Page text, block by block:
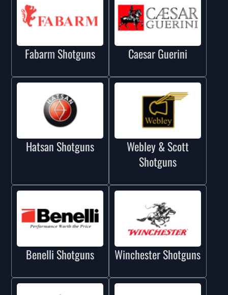
Fabarm Shotguns Caesar Guerini
Hatsan Shotguns
Webley & Scott
Shotguns
Benelli Shotguns Winchester Shotguns